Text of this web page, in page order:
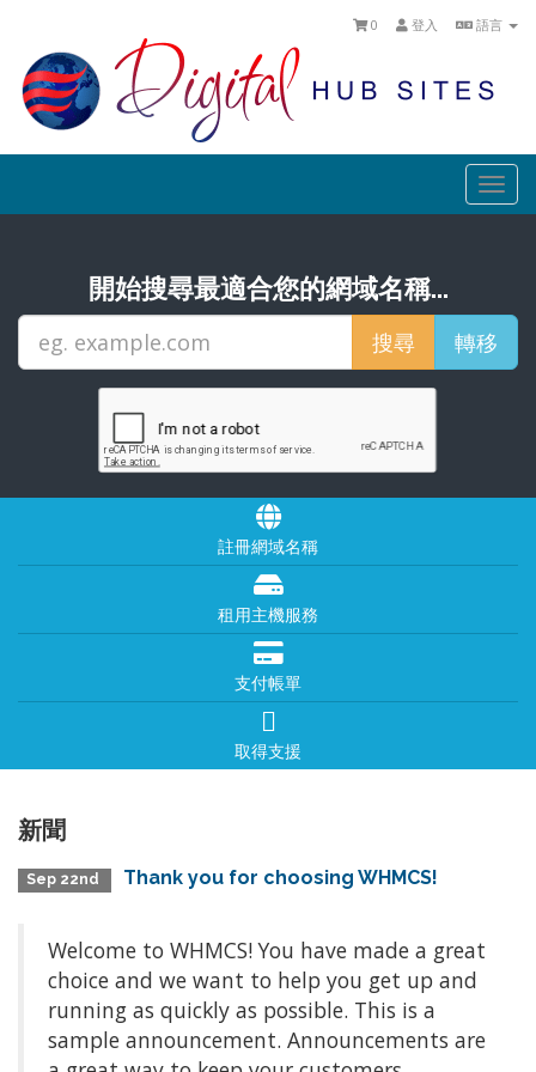
語言
登入
0
開始搜尋最適合您的網域名稱...
註冊網域名稱
租用主機服務
支付帳單
取得支援
新聞
Sep 22nd Thank you for choosing WHMCS!
Welcome to WHMCS! You have made a great
choice and we want to help you get up and
running as quickly as possible. This is a
sample announcement. Announcements are